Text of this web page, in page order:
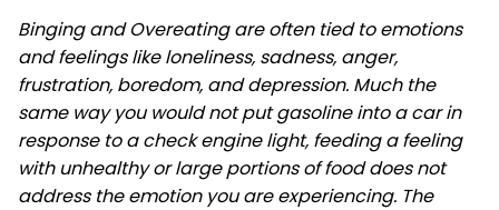
Binging and Overeating are often tied to emotions
and feelings like loneliness, sadness, anger,
frustration, boredom, and depression. Much the
same way you would not put gasoline into a car in
response to a check engine light, feeding a feeling
with unhealthy or large portions of food does not
address the emotion you are experiencing. The